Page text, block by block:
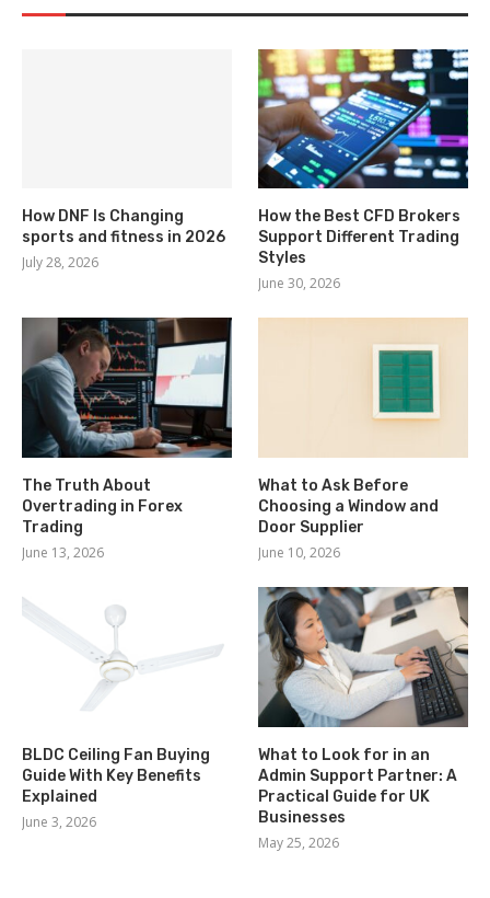
How DNF Is Changing
sports and fitness in 2026
July 28, 2026
How the Best CFD Brokers
Support Different Trading
Styles
June 30, 2026
The Truth About
Overtrading in Forex
Trading
June 13, 2026
What to Ask Before
Choosing a Window and
Door Supplier
June 10, 2026
BLDC Ceiling Fan Buying
Guide With Key Benefits
Explained
June 3, 2026
What to Look for in an
Admin Support Partner: A
Practical Guide for UK
Businesses
May 25, 2026